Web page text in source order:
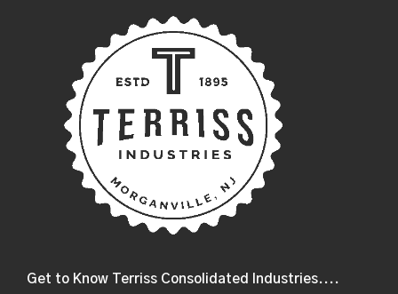
Get to Know Terriss Consolidated Industries....